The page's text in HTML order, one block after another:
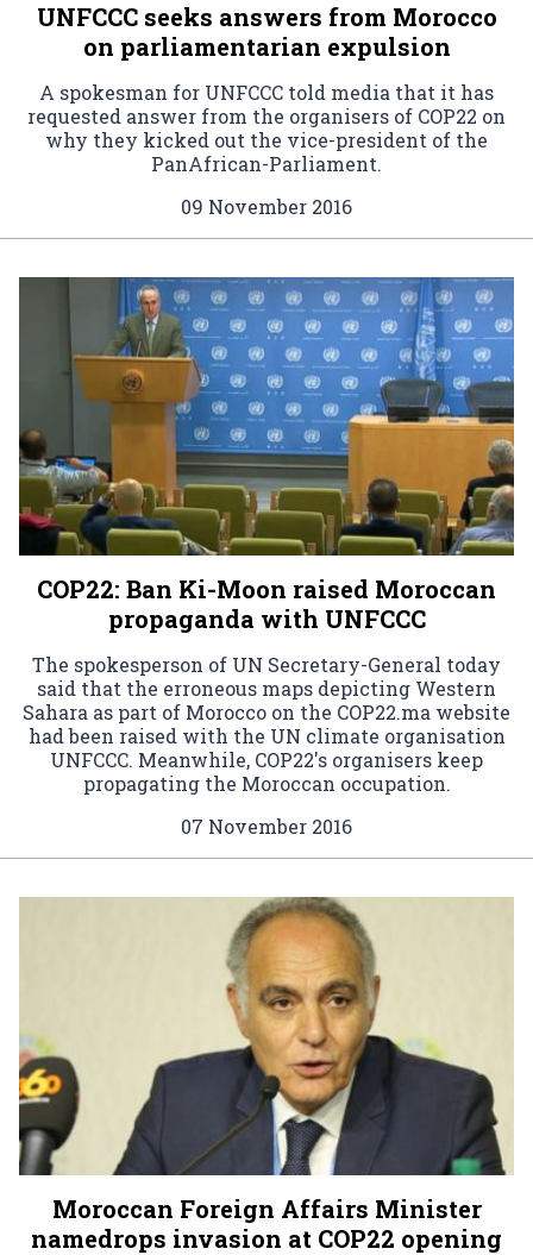
UNFCCC seeks answers from Morocco
on parliamentarian expulsion
A spokesman for UNFCCC told media that it has
requested answer from the organisers of COP22 on
why they kicked out the vice-president of the
PanAfrican-Parliament.
09 November 2016
COP22: Ban Ki-Moon raised Moroccan
propaganda with UNFCCC
The spokesperson of UN Secretary-General today
said that the erroneous maps depicting Western
Sahara as part of Morocco on the COP22.ma website
had been raised with the UN climate organisation
UNFCCC. Meanwhile, COP22's organisers keep
propagating the Moroccan occupation.
07 November 2016
Moroccan Foreign Affairs Minister
namedrops invasion at COP22 opening